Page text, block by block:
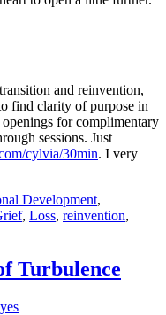
and reinvention,
find clarity of purpose in
for complimentary
sessions. Just
cylvia/30min. I very
Development,
, Loss, reinvention,
Turbulence